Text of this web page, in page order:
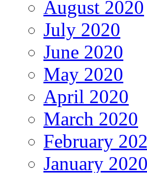
August 2020
July 2020
June 2020
May 2020
April 2020
March 2020
February
January 2020